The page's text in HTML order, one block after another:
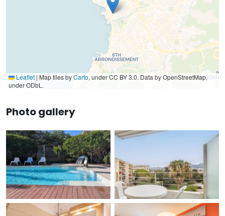
Leaflet | Map tiles byCarto, under CC BY 3.0. Data by OpenStreetMap,
under ODbL.
Photo gallery